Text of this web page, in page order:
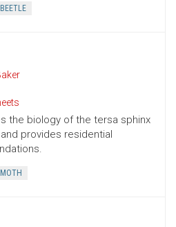
BEETLE
the biology of the tersa sphinx
and provides residential
MOTH